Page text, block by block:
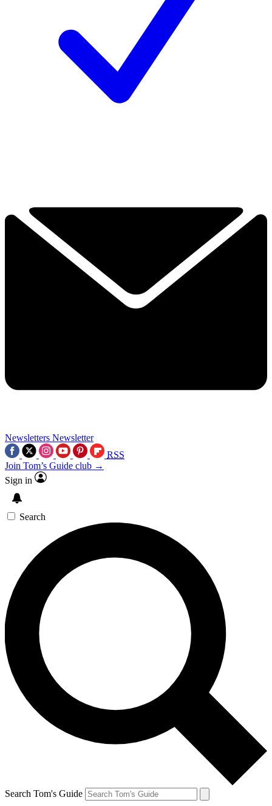
Newsletters Newsletter
RSS
Join Tom’s Guide club →
Sign in
Search
Search Tom's Guide